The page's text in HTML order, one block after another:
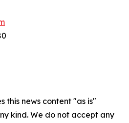
this news content "as is"
kind. We do not accept any